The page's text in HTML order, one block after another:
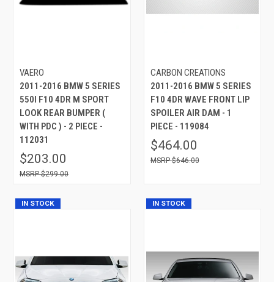
VAERO
2011-2016 BMW 5 SERIES
550I F10 4DR M SPORT
LOOK REAR BUMPER (
WITH PDC ) - 2 PIECE -
112031
$203.00
$299.00
CARBON CREATIONS
2011-2016 BMW 5 SERIES
F10 4DR WAVE FRONT LIP
SPOILER AIR DAM - 1
PIECE - 119084
$464.00
$646.00
IN STOCK IN STOCK